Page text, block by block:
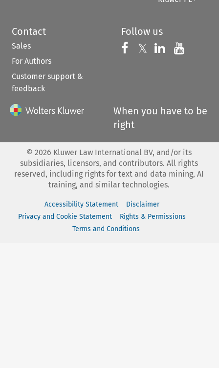
Contact
Sales
For Authors
Customer support &
feedback
Follow us
Follow us on
𝕏 Follow us on
Follow us
When you have to be
right
© 2026 Kluwer Law International BV, and/or its
subsidiaries, licensors, and contributors. All rights
reserved, including rights for text and data mining, AI
training, and similar technologies.
Accessibility Statement
Disclaimer
Privacy and Cookie Statement
Rights & Permissions
Terms and Conditions